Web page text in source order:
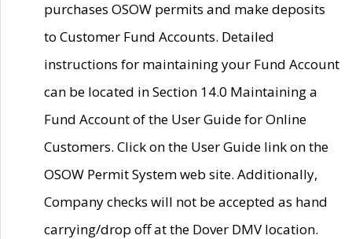
purchases OSOW permits and make deposits
to Customer Fund Accounts. Detailed
instructions for maintaining your Fund Account
can be located in Section 14.0 Maintaining a
Fund Account of the User Guide for Online
Customers. Click on the User Guide link on the
OSOW Permit System web site. Additionally,
Company checks will not be accepted as hand
carrying/drop off at the Dover DMV location.